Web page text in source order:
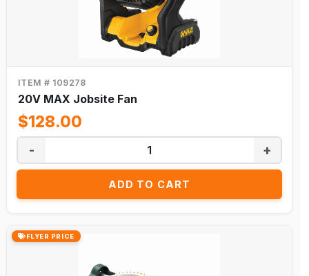
ITEM # 109278
20V MAX Jobsite Fan
$128.00
- +
ADD TO CART
FLYER PRICE